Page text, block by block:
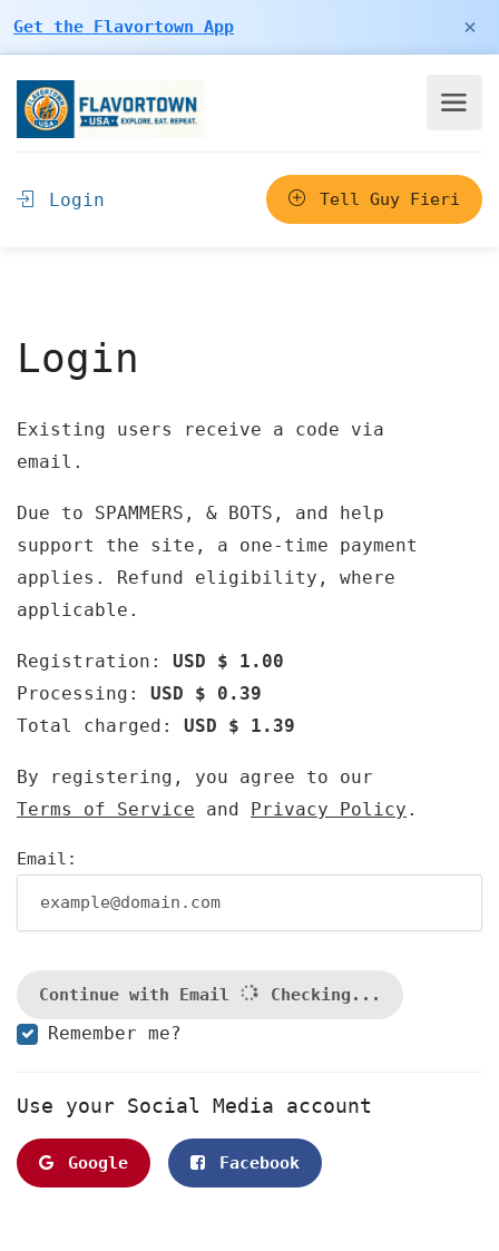
Get the Flavortown App ×
Login Tell Guy Fieri
Login
Existing users receive a code via
email.
Due to SPAMMERS, & BOTS, and help
support the site, a one-time payment
applies. Refund eligibility, where
applicable.
Registration: USD $ 1.00
Processing: USD $ 0.39
Total charged: USD $ 1.39
By registering, you agree to our
Terms of Service and Privacy Policy .
Email:
Continue with Email Checking...
Remember me?
Use your Social Media account
Google Facebook